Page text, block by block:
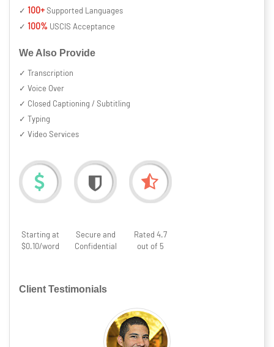
✓ 100+Supported Languages
✓ 100% USCIS Acceptance
We Also Provide
✓ Transcription
✓ Voice Over
✓ Closed Captioning / Subtitling
✓ Typing
✓ Video Services
Starting at
$0.10/word
Secure and
Confidential
Rated 4.7
out of 5
Client Testimonials